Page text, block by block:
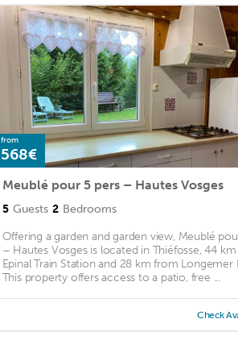
from
568€
Meublé pour 5 pers – Hautes Vosges
5 Guests 2 Bedrooms
Offering a garden and garden view, Meublé
– Hautes Vosges is located in Thiéfosse, 44
Epinal Train Station and 28 km from Longemer
This property offers access to a patio, free ...
Check